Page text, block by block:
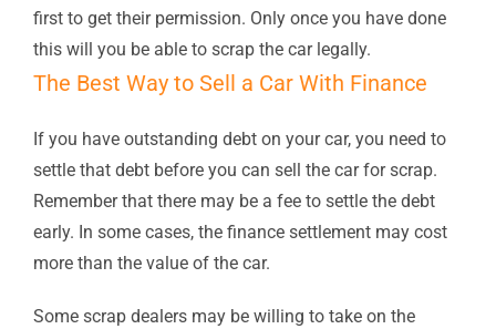
first to get their permission. Only once you have done
this will you be able to scrap the car legally.
The Best Way to Sell a Car With Finance
If you have outstanding debt on your car, you need to
settle that debt before you can sell the car for scrap.
Remember that there may be a fee to settle the debt
early. In some cases, the finance settlement may cost
more than the value of the car.
Some scrap dealers may be willing to take on the